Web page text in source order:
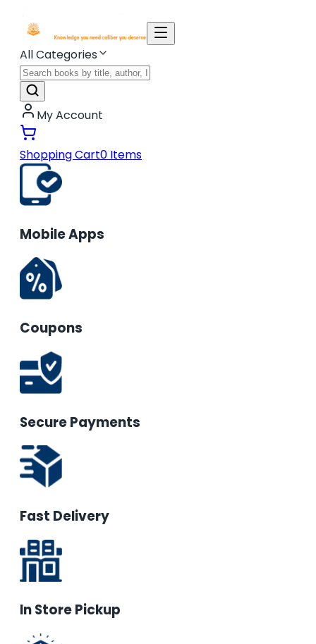
All Categories
My Account
Shopping Cart0 Items
Mobile Apps
Coupons
Secure Payments
Fast Delivery
In Store Pickup